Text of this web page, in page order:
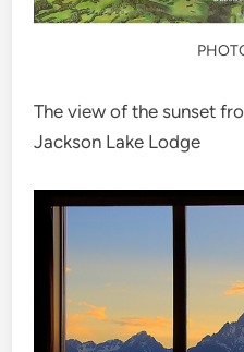
The view of the sunset
Jackson Lake Lodge